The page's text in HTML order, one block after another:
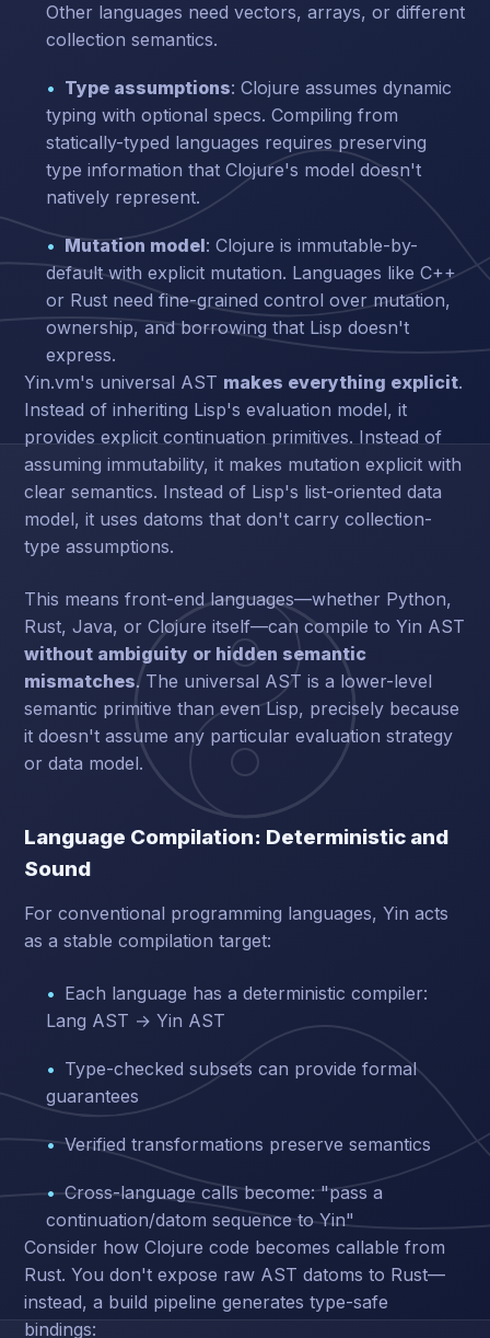
Other languages need vectors, arrays, or different
collection semantics.
Type assumptions: Clojure assumes dynamic
typing with optional specs. Compiling from
statically-typed languages requires preserving
type information that Clojure's model doesn't
natively represent.
Mutation model: Clojure is immutable-by-
default with explicit mutation. Languages like C++
or Rust need fine-grained control over mutation,
ownership, and borrowing that Lisp doesn't
express.
Yin.vm's universal AST makes everything explicit.
Instead of inheriting Lisp's evaluation model, it
provides explicit continuation primitives. Instead of
assuming immutability, it makes mutation explicit with
clear semantics. Instead of Lisp's list-oriented data
model, it uses datoms that don't carry collection-
type assumptions.
This means front-end languages—whether Python,
Rust, Java, or Clojure itself—can compile to Yin AST
without ambiguity or hidden semantic
mismatches. The universal AST is a lower-level
semantic primitive than even Lisp, precisely because
it doesn't assume any particular evaluation strategy
or data model.
Language Compilation: Deterministic and
Sound
For conventional programming languages, Yin acts
as a stable compilation target:
Each language has a deterministic compiler:
Lang AST → Yin AST
Type-checked subsets can provide formal
guarantees
Verified transformations preserve semantics
Cross-language calls become: "pass a
continuation/datom sequence to Yin"
Consider how Clojure code becomes callable from
Rust. You don't expose raw AST datoms to Rust—
instead, a build pipeline generates type-safe
bindings: